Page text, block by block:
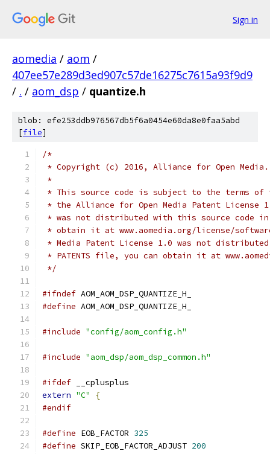
Sign in
aomedia / aom /
407ee57e289d3ed907c57de16275c7615a93f9d9
/ . / aom_dsp / quantize.h
blob: efe253ddb976567db5f6a0454e60da8e0faa5abd
[file]
/*
* Copyright (c) 2016, Alliance for Open
*
* This source code is subject to the terms of
* the Alliance for Open Media Patent License
* was not distributed with this source code in
* obtain it at www.aomedia.org/license/
* Media Patent License 1.0 was not
* PATENTS file, you can obtain it at
*/
#ifndef AOM_AOM_DSP_QUANTIZE_H_
#define AOM_AOM_DSP_QUANTIZE_H_
#include "config/aom_config.h"
#include "aom_dsp/aom_dsp_common.h"
#ifdef __cplusplus
extern "C"
{
#endif
#define EOB_FACTOR 325
#define SKIP_EOB_FACTOR_ADJUST 200